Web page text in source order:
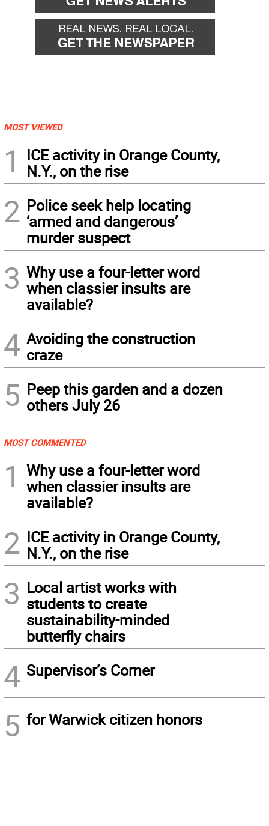
MOST VIEWED
1
ICE activity in Orange County,
N.Y., on the rise
2 Police seek help locating
‘armed and dangerous’
murder suspect
3 Why use a four-letter word
when classier insults are
available?
4 Avoiding the construction
craze
5 Peep this garden and a dozen
others July 26
MOST COMMENTED
1
Why use a four-letter word
when classier insults are
available?
2 ICE activity in Orange County,
N.Y., on the rise
3 Local artist works with
students to create
sustainability-minded
butterfly chairs
4 Supervisor’s Corner
5 for Warwick citizen honors